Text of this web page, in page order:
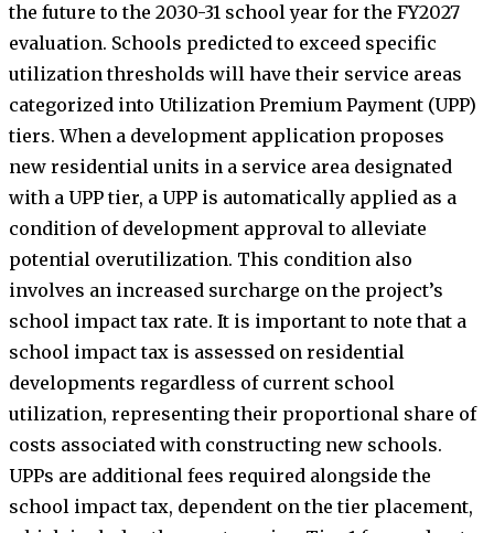
the future to the 2030-31 school year for the FY2027
evaluation. Schools predicted to exceed specific
utilization thresholds will have their service areas
categorized into Utilization Premium Payment (UPP)
tiers. When a development application proposes
new residential units in a service area designated
with a UPP tier, a UPP is automatically applied as a
condition of development approval to alleviate
potential overutilization. This condition also
involves an increased surcharge on the project’s
school impact tax rate. It is important to note that a
school impact tax is assessed on residential
developments regardless of current school
utilization, representing their proportional share of
costs associated with constructing new schools.
UPPs are additional fees required alongside the
school impact tax, dependent on the tier placement,